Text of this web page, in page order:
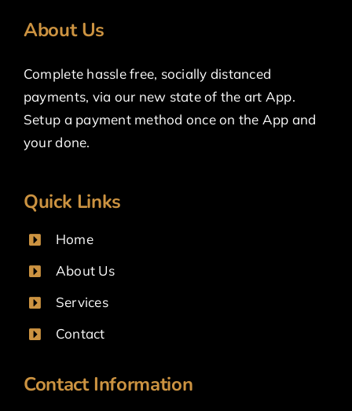
About Us
Complete hassle free, socially distanced
payments, via our new state of the art App.
Setup a payment method once on the App and
your done.
Quick Links
Home
About Us
Services
Contact
Contact Information